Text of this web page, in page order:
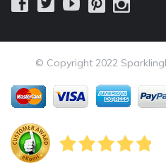
© Copyright 2022